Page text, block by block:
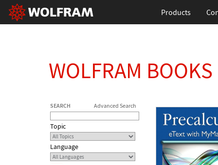
Products
WOLFRAM BOOKS
SEARCH Advanced Search
Topic
Language